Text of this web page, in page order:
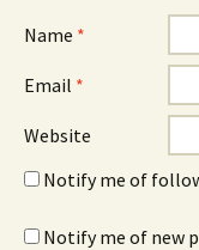
Name *
Email *
Website
Notify me of
Notify me of new